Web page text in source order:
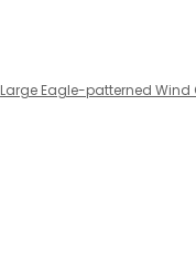
Large Eagle-patterned Wind